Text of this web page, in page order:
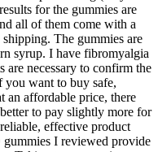
for the gummies are
all of them come with a
The gummies are
syrup. I have fibromyalgia
are necessary to confirm the
want to buy safe,
an affordable price, there
to pay slightly more for
effective product
I reviewed provide